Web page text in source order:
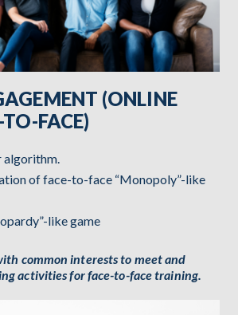
(ONLINE
FACE)
algorithm.
of face-to-face “Monopoly”-like
like game
common interests to meet and
activities for face-to-face training.